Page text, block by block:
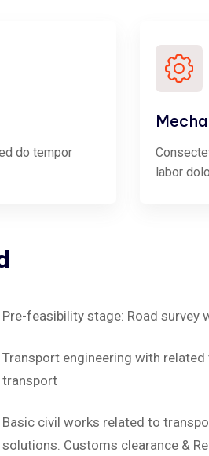
do tempor
labor
Pre-feasibility stage: Road survey
Transport engineering with
transport
Basic civil works related to
solutions. Customs clearance &